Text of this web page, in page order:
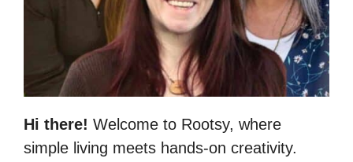
Hi there! Welcome to Rootsy, where
simple living meets hands-on creativity.